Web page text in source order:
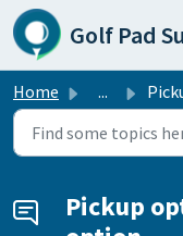
Skip to main content
Golf Pad
Home ... Pickup
Pickup